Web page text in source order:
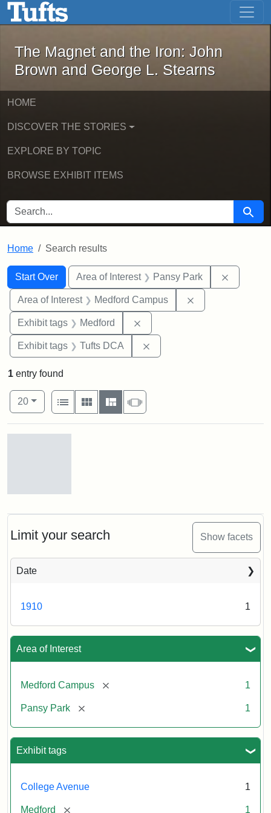
Skip to main content Skip to first result
The Magnet and the Iron: John
The Magnet and the Iron: John
Brown and George L. Stearns
HOME
DISCOVER THE STORIES
EXPLORE BY TOPIC
BROWSE EXHIBIT ITEMS
SEARCH FOR Search
Home Search results
Search
Search Constraints
Start Over
You searched for:Area of Interest Pansy Park
Area of Interest Medford Campus
Exhibit tags Medford
Exhibit tags Tufts DCA
Limit your search Show facets
Date
1910 1
Area of Interest
Medford Campus [remove] 1
Pansy Park [remove] 1
Exhibit tags
College Avenue 1
Medford [remove] 1
1 entry found
Number of results to display per page
20per page
View results as:
List
Gallery MasonrySlideshow
Pansy
1910